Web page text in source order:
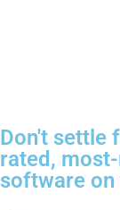
Don't settle
rated,
software